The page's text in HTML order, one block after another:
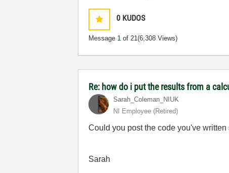
0 KUDOS
Message 1 of 21(6,308 Views)
Re: how do i put the results from a
Sarah_Coleman_N IUK
NI Employee (retired)
Could you post the code you've written
Sarah